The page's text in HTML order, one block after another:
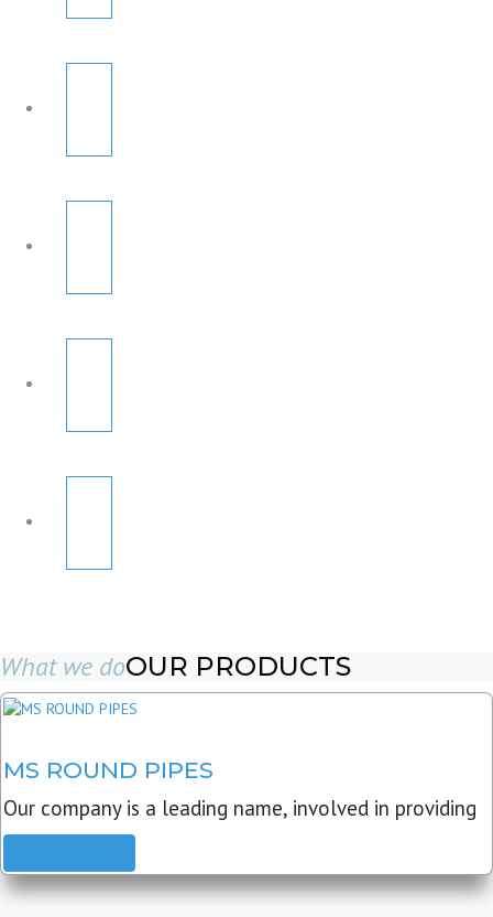
What we doOUR PRODUCTS
MS ROUND PIPES
Our company is a leading name, involved in providing